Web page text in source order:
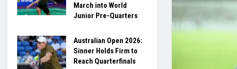
March into World
Junior Pre-Quarters
Australian Open 2026:
Sinner Holds Firm to
Reach Quarterfinals